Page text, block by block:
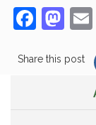
Share this post